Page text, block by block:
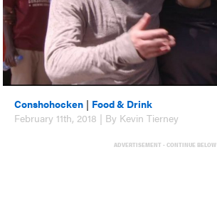
Conshohocken | Food & Drink
February 11th, 2018 | By Kevin Tierney
ADVERTISEMENT - CONTINUE BELOW